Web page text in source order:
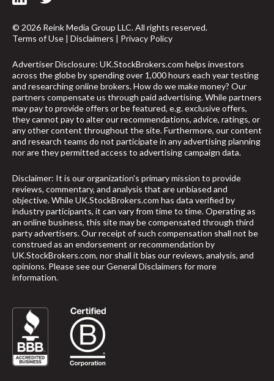
© 2026 Reink Media Group LLC. All rights reserved.
Terms of Use | Disclaimers | Privacy Policy
Advertiser Disclosure: UK.StockBrokers.com helps investors
across the globe by spending over 1,000 hours each year testing
and researching online brokers. How do we make money? Our
partners compensate us through paid advertising. While partners
may pay to provide offers or be featured, e.g. exclusive offers,
they cannot pay to alter our recommendations, advice, ratings, or
any other content throughout the site. Furthermore, our content
and research teams do not participate in any advertising planning
nor are they permitted access to advertising campaign data.
Disclaimer: It is our organization's primary mission to provide
reviews, commentary, and analysis that are unbiased and
objective. While UK.StockBrokers.com has data verified by
industry participants, it can vary from time to time. Operating as
an online business, this site may be compensated through third
party advertisers. Our receipt of such compensation shall not be
construed as an endorsement or recommendation by
UK.StockBrokers.com, nor shall it bias our reviews, analysis, and
opinions. Please see our General Disclaimers for more
information.